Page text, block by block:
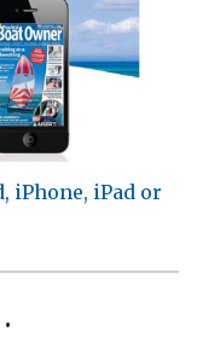
iPhone, iPad or